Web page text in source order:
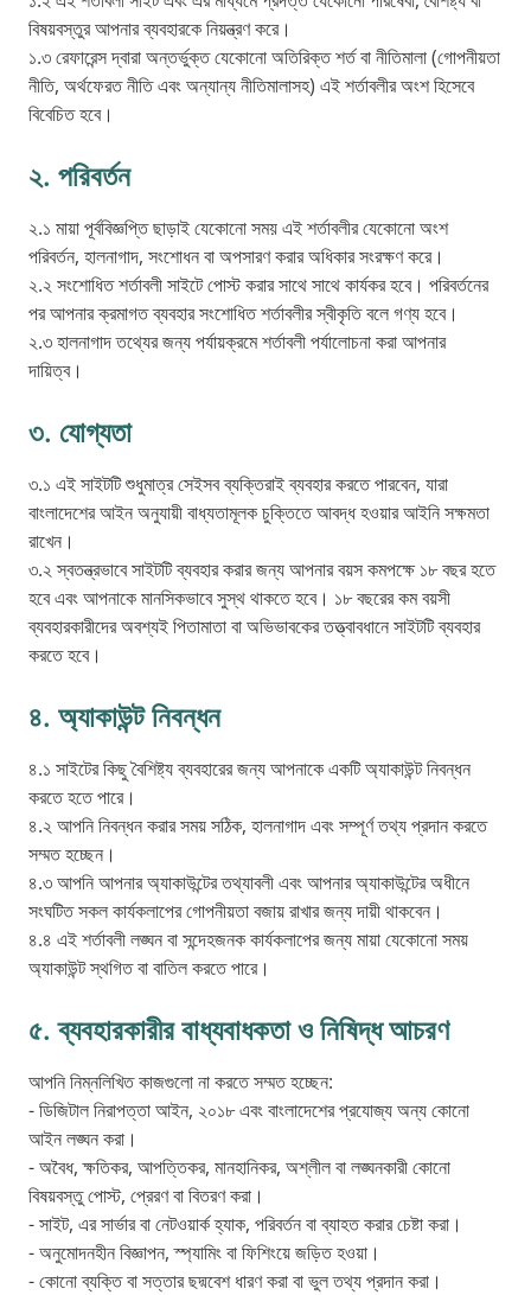
বিষয়বস্তুর আপনার ব্যবহারকে নিয়ন্ত্রণ করে।
১.৩ রেফারেন্স দ্বারা অন্তর্ভুক্ত যেকোনো অতিরিক্ত শর্ত বা নীতিমালা (গোপনীয়তা
নীতি, অর্থফেরত নীতি এবং অন্যান্য নীতিমালাসহ) এই শর্তাবলীর অংশ হিসেবে
বিবেচিত হবে।
২. পরিবর্তন
২.১ মায়া পূর্ববিজ্ঞপ্তি ছাড়াই যেকোনো সময় এই শর্তাবলীর যেকোনো অংশ
পরিবর্তন, হালনাগাদ, সংশোধন বা অপসারণ করার অধিকার সংরক্ষণ করে।
২.২ সংশোধিত শর্তাবলী সাইটে পোস্ট করার সাথে সাথে কার্যকর হবে। পরিবর্তনের
পর আপনার ক্রমাগত ব্যবহার সংশোধিত শর্তাবলীর স্বীকৃতি বলে গণ্য হবে।
২.৩ হালনাগাদ তথ্যের জন্য পর্যায়ক্রমে শর্তাবলী পর্যালোচনা করা আপনার
দায়িত্ব।
৩. যোগ্যতা
৩.১ এই সাইটটি শুধুমাত্র সেইসব ব্যক্তিরাই ব্যবহার করতে পারবেন, যারা
বাংলাদেশের আইন অনুযায়ী বাধ্যতামূলক চুক্তিতে আবদ্ধ হওয়ার আইনি সক্ষমতা
রাখেন।
৩.২ স্বতন্ত্রভাবে সাইটটি ব্যবহার করার জন্য আপনার বয়স কমপক্ষে ১৮ বছর হতে
হবে এবং আপনাকে মানসিকভাবে সুস্থ থাকতে হবে। ১৮ বছরের কম বয়সী
ব্যবহারকারীদের অবশ্যই পিতামাতা বা অভিভাবকের তত্ত্বাবধানে সাইটটি ব্যবহার
৪. অ্যাকাউন্ট নিবন্ধন
৪.১ সাইটের কিছু বৈশিষ্ট্য ব্যবহারের জন্য আপনাকে একটি অ্যাকাউন্ট নিবন্ধন
করতে হতে পারে।
৪.২ আপনি নিবন্ধন করার সময় সঠিক, হালনাগাদ এবং সম্পূর্ণ তথ্য প্রদান করতে
সম্মত হচ্ছেন।
৪.৩ আপনি আপনার অ্যাকাউন্টের তথ্যাবলী এবং আপনার অ্যাকাউন্টের অধীনে
সংঘটিত সকল কার্যকলাপের গোপনীয়তা বজায় রাখার জন্য দায়ী থাকবেন।
৪.৪ এই শর্তাবলী লঙ্ঘন বা সন্দেহজনক কার্যকলাপের জন্য মায়া যেকোনো সময়
অ্যাকাউন্ট স্থগিত বা বাতিল করতে পারে।
৫. ব্যবহারকারীর বাধ্যবাধকতা ও নিষিদ্ধ আচরণ
আপনি নিম্নলিখিত কাজগুলো না করতে সম্মত হচ্ছেন:
- ডিজিটাল নিরাপত্তা আইন, ২০১৮ এবং বাংলাদেশের প্রযোজ্য অন্য কোনো
আইন লঙ্ঘন করা।
- অবৈধ, ক্ষতিকর, আপত্তিকর, মানহানিকর, অশ্লীল বা লঙ্ঘনকারী কোনো
বিষয়বস্তু পোস্ট, প্রেরণ বা বিতরণ করা।
- সাইট, এর সার্ভার বা নেটওয়ার্ক হ্যাক, পরিবর্তন বা ব্যাহত করার চেষ্টা করা।
- অনুমোদনহীন বিজ্ঞাপন, স্প্যামিং বা ফিশিংয়ে জড়িত হওয়া।
- কোনো ব্যক্তি বা সত্তার ছদ্মবেশ ধারণ করা বা ভুল তথ্য প্রদান করা।